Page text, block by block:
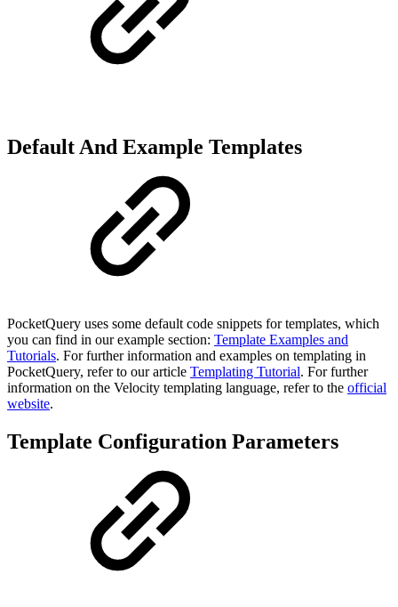
Default And Example Templates
PocketQuery uses some default code snippets for templates, which
you can find in our example section: Template Examples and
Tutorials. For further information and examples on templating in
PocketQuery, refer to our article Templating Tutorial. For further
information on the Velocity templating language, refer to the official
website.
Template Configuration Parameters